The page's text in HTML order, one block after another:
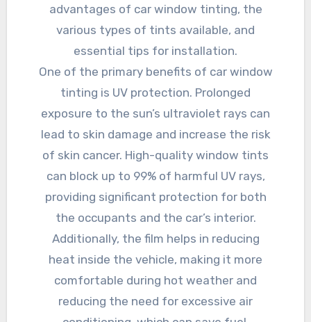
advantages of car window tinting, the
various types of tints available, and
essential tips for installation.
One of the primary benefits of car window
tinting is UV protection. Prolonged
exposure to the sun’s ultraviolet rays can
lead to skin damage and increase the risk
of skin cancer. High-quality window tints
can block up to 99% of harmful UV rays,
providing significant protection for both
the occupants and the car’s interior.
Additionally, the film helps in reducing
heat inside the vehicle, making it more
comfortable during hot weather and
reducing the need for excessive air